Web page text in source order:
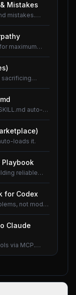
Mistakes
mistakes.
maximum
sacrificing
auto-
loads it.
reliable
for Codex
not model
Claude
via MCP.